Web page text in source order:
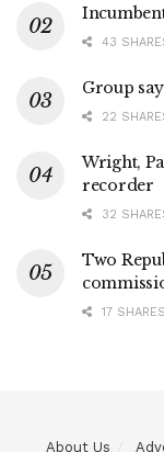
43
Group
22
Wright,
recorder
32
Two
17 SHARES
About Us